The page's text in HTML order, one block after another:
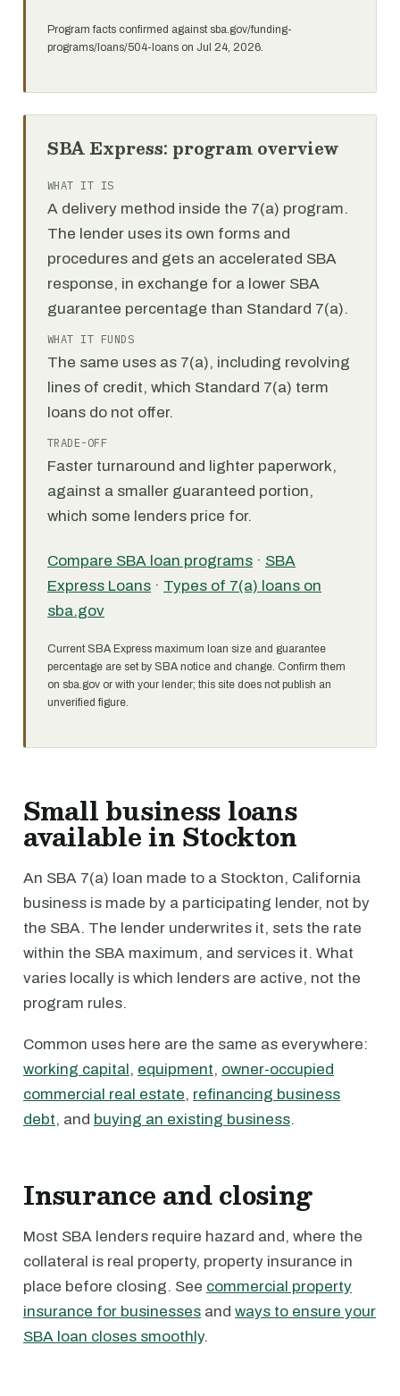
Program facts confirmed against sba.gov/funding-
programs/loans/504-loans on Jul 24, 2026.
SBA Express: program overview
WHAT IT IS
A delivery method inside the 7(a) program.
The lender uses its own forms and
procedures and gets an accelerated SBA
response, in exchange for a lower SBA
guarantee percentage than Standard 7(a).
WHAT IT FUNDS
The same uses as 7(a), including revolving
lines of credit, which Standard 7(a) term
loans do not offer.
TRADE-OFF
Faster turnaround and lighter paperwork,
against a smaller guaranteed portion,
which some lenders price for.
Compare SBA loan programs · SBA
Express Loans · Types of 7(a) loans on
sba.gov
Current SBA Express maximum loan size and guarantee
percentage are set by SBA notice and change. Confirm them
on sba.gov or with your lender; this site does not publish an
unverified figure.
Small business loans
available in Stockton
An SBA 7(a) loan made to a Stockton, California
business is made by a participating lender, not by
the SBA. The lender underwrites it, sets the rate
within the SBA maximum, and services it. What
varies locally is which lenders are active, not the
program rules.
Common uses here are the same as everywhere:
working capital, equipment, owner-occupied
commercial real estate, refinancing business
debt, and buying an existing business.
Insurance and closing
Most SBA lenders require hazard and, where the
collateral is real property, property insurance in
place before closing. See commercial property
insurance for businesses and ways to ensure your
SBA loan closes smoothly.